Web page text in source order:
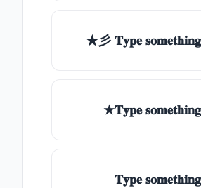
★彡 𝐓𝐲𝐩𝐞
★𝐓𝐲𝐩𝐞
𝐓𝐲𝐩𝐞 𝐬𝐨𝐦𝐞𝐭𝐡𝐢𝐧𝐠